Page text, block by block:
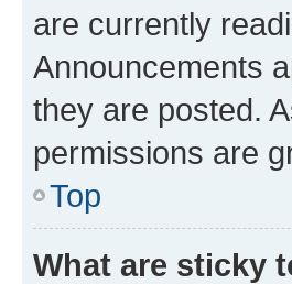
are currently
Announcements
they are posted.
permissions are
Top
What are sticky